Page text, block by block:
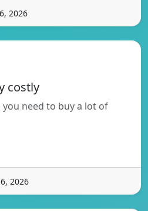
2026
costly
you need to buy a lot of
2026